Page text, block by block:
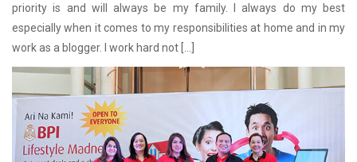
priority is and will always be my family. I always do my best
especially when it comes to my responsibilities at home and in my
work as a blogger. I work hard not […]